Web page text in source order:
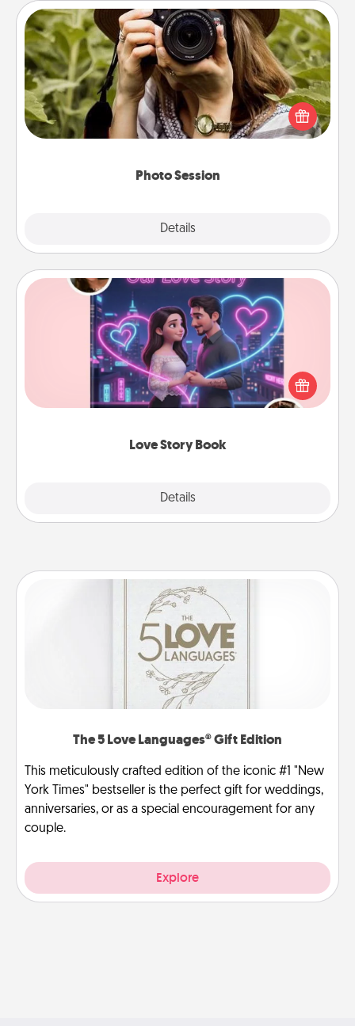
Photo Session
Details
Photo Session
Most people treasure photos and love to share
them. A photo session with a local photographer
makes a great gift that will be cherished for years to
Love Story Book
Details
Love Story Book
Tell them exactly why you love them in a love story
book. Answer 10 questions, and we create the
whole book for you in just 15 minutes.
The 5 Love Languages® Gift Edition
This meticulously crafted edition of the iconic #1 "New
York Times" bestseller is the perfect gift for weddings,
anniversaries, or as a special encouragement for any
couple.
Explore